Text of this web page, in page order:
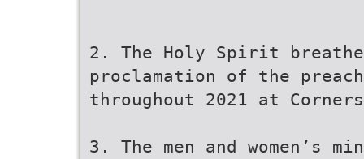
2. The Holy Spirit
proclamation of the
throughout 2021 at
3. The men and